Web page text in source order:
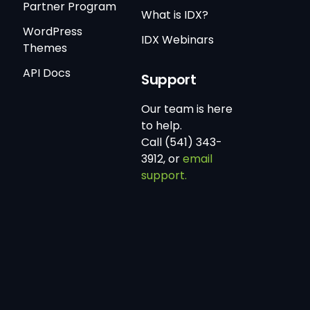
Partner Program
WordPress
Themes
API Docs
What is IDX?
IDX Webinars
Support
Our team is here
to help.
Call (541) 343-
3912, oremail
support.